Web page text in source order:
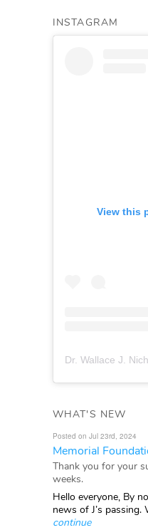
INSTAGRAM
View this
Dr. Wallace J.
WHAT'S NEW
Posted on Jul 23rd, 2024
Memorial
Thank you for your
weeks.
Hello everyone, By
news of J’s
continue